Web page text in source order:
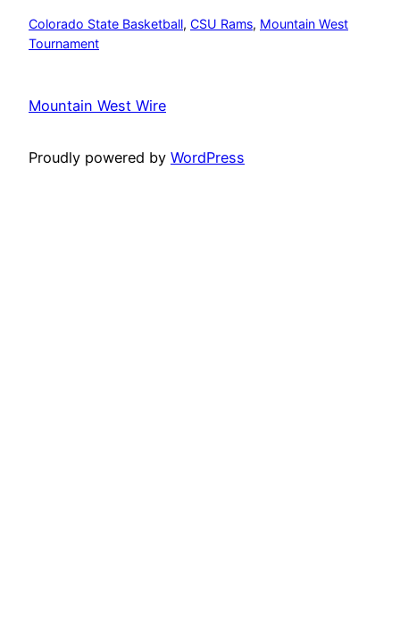
Colorado State Basketball, CSU Rams, Mountain West
Tournament
Mountain West Wire
Proudly powered by WordPress